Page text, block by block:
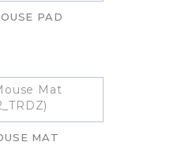
PAD
MAT